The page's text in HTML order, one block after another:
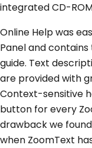
integrated CD-
Online Help was
Panel and
guide. Text
are provided with
Context-sensitive
button for every
drawback we
when ZoomText